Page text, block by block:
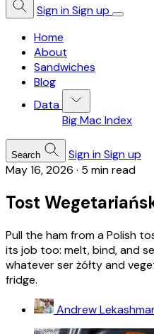
Sign inSign up
Home
About
Sandwiches
Blog
Data
Big Mac Index
Search Sign inSign up
May 16, 2026 · 5 min read
Tost
Pull the ham from a Polish
its job too: melt, bind, and
whatever ser żółty and
fridge.
Andrew